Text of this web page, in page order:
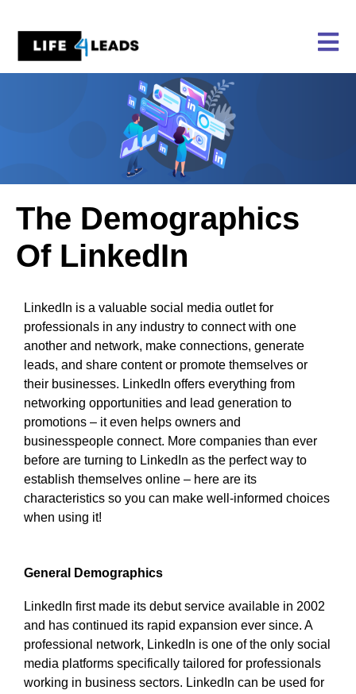
content
The Demographics
Of LinkedIn
LinkedIn is a valuable social media outlet for
professionals in any industry to connect with one
another and network, make connections, generate
leads, and share content or promote themselves or
their businesses. LinkedIn offers everything from
networking opportunities and lead generation to
promotions – it even helps owners and
businesspeople connect. More companies than ever
before are turning to LinkedIn as the perfect way to
establish themselves online – here are its
characteristics so you can make well-informed choices
when using it!
General Demographics
LinkedIn first made its debut service available in 2002
and has continued its rapid expansion ever since. A
professional network, LinkedIn is one of the only social
media platforms specifically tailored for professionals
working in business sectors. LinkedIn can be used for